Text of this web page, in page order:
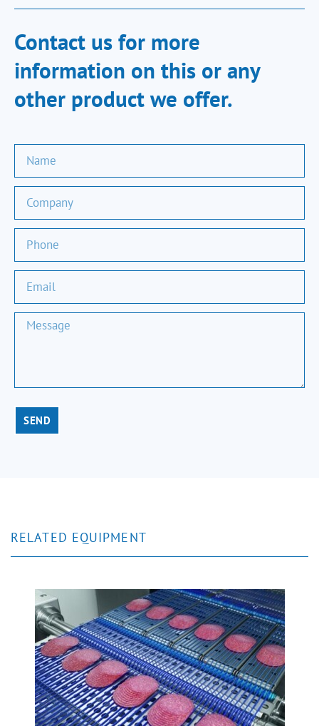
Contact us for more
information on this or any
other product we offer.
SEND
RELATED EQUIPMENT